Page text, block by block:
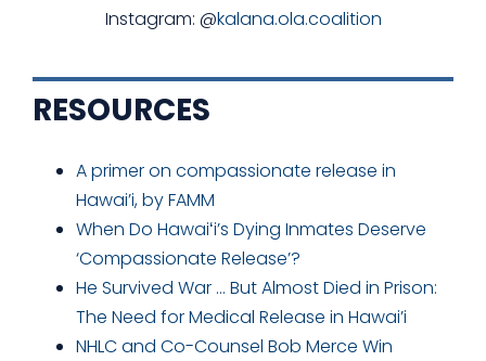
Instagram: @kalana.ola.coalition
RESOURCES
A primer on compassionate release in
Hawai’i, by FAMM
When Do Hawaiʻi’s Dying Inmates Deserve
‘Compassionate Release’?
He Survived War … But Almost Died in Prison:
The Need for Medical Release in Hawai’i
NHLC and Co-Counsel Bob Merce Win